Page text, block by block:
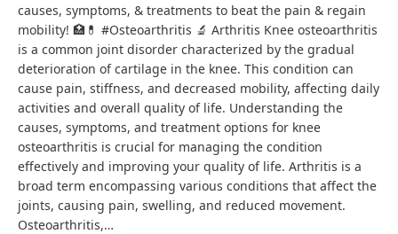
causes, symptoms, & treatments to beat the pain & regain
mobility! 🏥💊 #Osteoarthritis 🔬 Arthritis Knee osteoarthritis
is a common joint disorder characterized by the gradual
deterioration of cartilage in the knee. This condition can
cause pain, stiffness, and decreased mobility, affecting daily
activities and overall quality of life. Understanding the
causes, symptoms, and treatment options for knee
osteoarthritis is crucial for managing the condition
effectively and improving your quality of life. Arthritis is a
broad term encompassing various conditions that affect the
joints, causing pain, swelling, and reduced movement.
Osteoarthritis,…